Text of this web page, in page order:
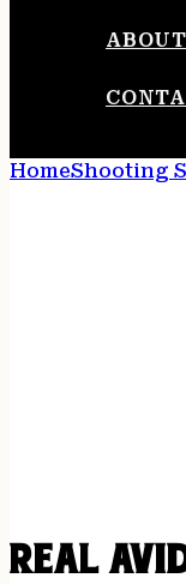
ABOUT
HomeShooting
REAL